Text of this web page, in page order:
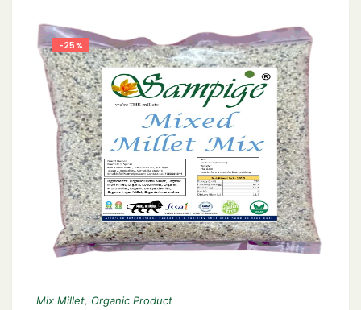
-25%
Mix Millet, Organic Product